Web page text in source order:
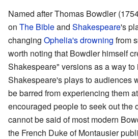
Named after Thomas Bowdler
on The Bibleand Shakespeare's
changing Ophelia's drowning from
worth noting that Bowdler himself
Shakespeare" versions as a way to
Shakespeare's plays to audiences
be barred from experiencing them
encouraged people to seek out the
cannot be said of most modern
the French Duke of Montausier